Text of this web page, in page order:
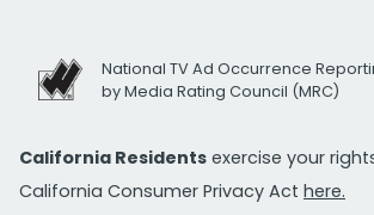
National TV Ad Occurrence
by Media Rating Council (MRC)
California Residents exercise your
California Consumer Privacy Act here.